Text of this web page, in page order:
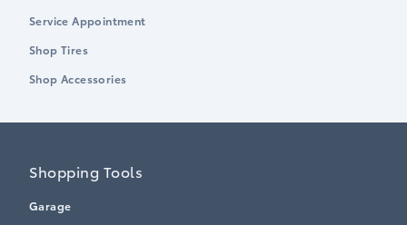
Service Appointment
Shop Tires
Shop Accessories
Shopping Tools
Garage